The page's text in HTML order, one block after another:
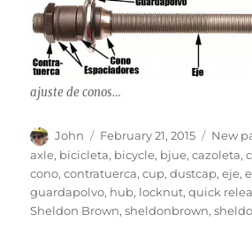
ajuste de conos…
Author
John
Posted
on
February 21, 2015 New
axle, bicicleta, bicycle, bjue,cazoleta,
cono,contratuerca,cup,dustcap,eje,
guardapolvo, hub, locknut,quick
Sheldon Brown,sheldonbrown,